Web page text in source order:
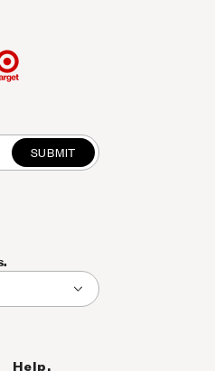
SUBMIT
Help.